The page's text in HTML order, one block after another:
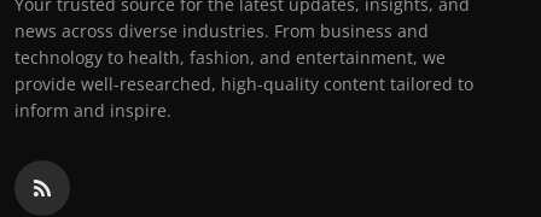
news across diverse industries. From business and
technology to health, fashion, and entertainment, we
provide well-researched, high-quality content tailored to
inform and inspire.